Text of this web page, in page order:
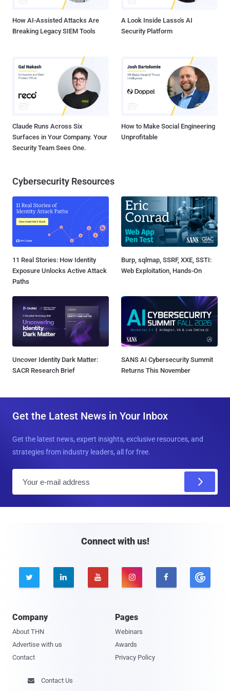
of the $2.02 billion plundered by North ...
How AI-Assisted Attacks Are
Breaking Legacy SIEM Tools
A Look Inside Lasso's AI
Security Platform
Claude Runs Across Six
Surfaces in Your Company. Your
Security Team Sees One.
How to Make Social Engineering
Unprofitable
Cybersecurity Resources
11 Real Stories: How Identity
Exposure Unlocks Active Attack
Paths
Burp, sqlmap, SSRF, XXE, SSTI:
Web Exploitation, Hands-On
Uncover Identity Dark Matter:
SACR Research Brief
SANS AI Cybersecurity Summit
Returns This November
Get the Latest News in Your Inbox
Get the latest news, expert insights, exclusive resources, and
strategies from industry leaders, all for free.
Connect with us!
    
Company
About THN
Advertise with us
Contact
Pages
Webinars
Awards
Privacy Policy
 Contact Us